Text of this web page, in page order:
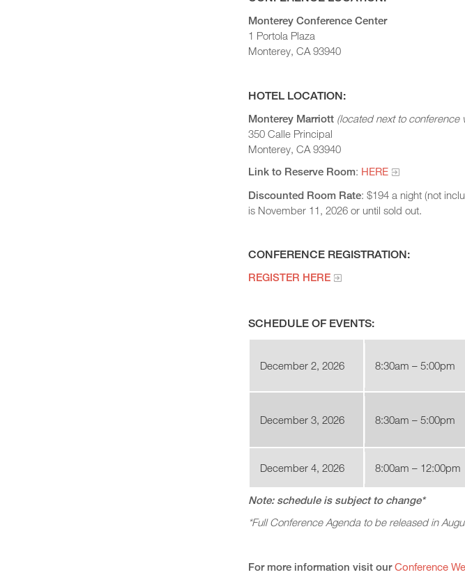
Monterey Conference Center
1 Portola Plaza
Monterey, CA 93940
HOTEL LOCATION:
Monterey Marriott (located next to conference
350 Calle Principal
Monterey, CA 93940
Link to Reserve Room: HERE
Discounted Room Rate: $194 a night (not
is November 11, 2026 or until sold out.
CONFERENCE REGISTRATION:
REGISTER HERE
SCHEDULE OF EVENTS:
December 2, 2026 8:30am – 5:00pm
December 3, 2026 8:30am – 5:00pm
December 4, 2026 8:00am – 12:00pm
Note: schedule is subject to change*
*Full Conference Agenda to be released in
For more information visit ourConference